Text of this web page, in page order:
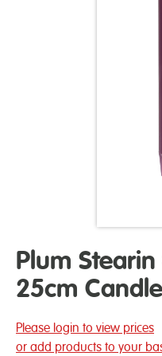
Plum
25cm Candle
Please login to view prices
or add products to your